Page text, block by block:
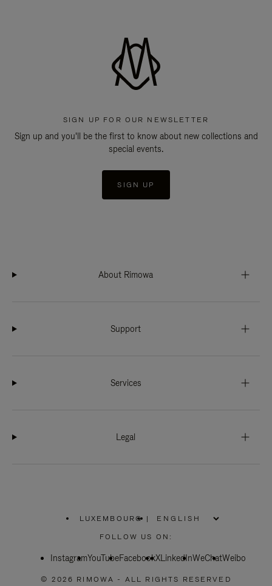
SIGN UP FOR OUR NEWSLETTER
Sign up and you'll be the first to know about new collections and
special events.
SIGN UP
About Rimowa
Support
Services
Legal
LUXEMBOURG
PLEASE
SELECT
COUNTRY
|
FOLLOW US ON:
InstagramYouTubeFacebookXLinkedInWeChatWeibo
© 2026 RIMOWA - ALL RIGHTS RESERVED